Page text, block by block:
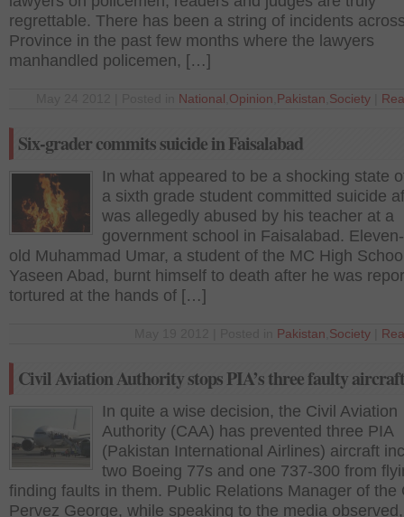
regrettable. There has been a string of incidents
Province in the past few months where the lawyers
manhandled policemen, […]
National Opinion Pakistan Society
Six-grader commits suicide in Faisalabad
In what appeared to be a shocking state
a sixth grade student committed suicide
was allegedly abused by his teacher at a
government school in Faisalabad.
old Muhammad Umar, a student of the MC High
Yaseen Abad, burnt himself to death after he was
tortured at the hands of […]
Pakistan Society
Civil Aviation Authority stops PIA’s three faulty
In quite a wise decision, the Civil Aviation
Authority (CAA) has prevented three PIA
(Pakistan International Airlines) aircraft
two Boeing 77s and one 737-300 from
finding faults in them. Public Relations Manager of the
Pervez George, while speaking to the media observed,